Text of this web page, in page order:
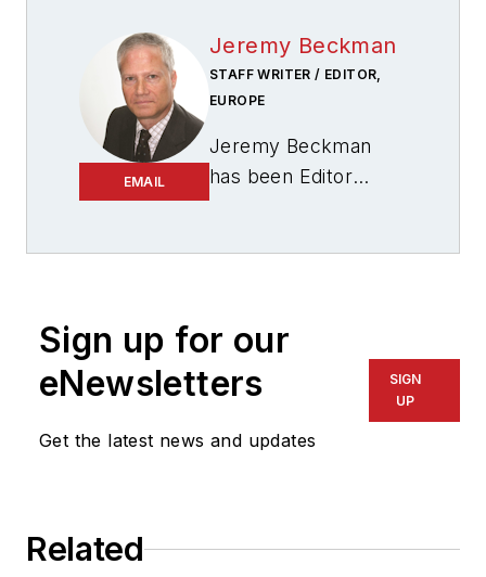
EMAIL
Jeremy Beckman
STAFF WRITER / EDITOR,
EUROPE
Jeremy Beckman
has been Editor
journalist for eight
years, working for a
variety of
computing and
Sign up for our
eNewsletters
Get the latest news and updates
SIGN
UP
Related